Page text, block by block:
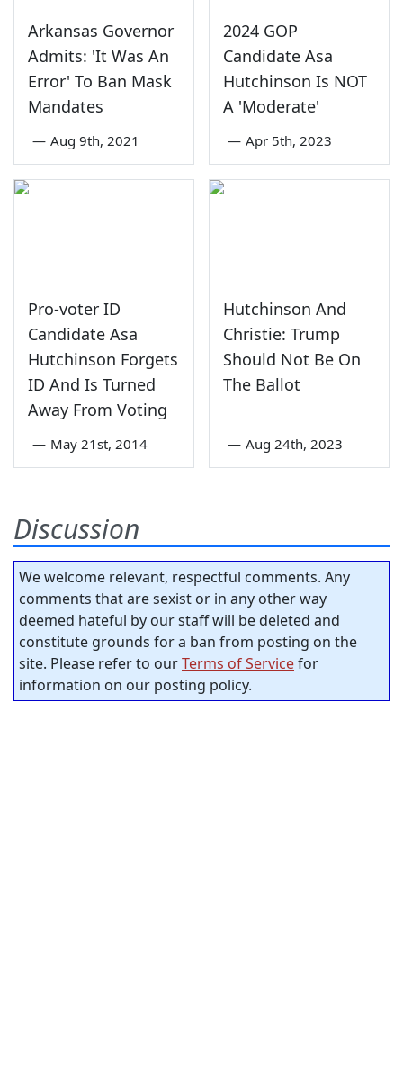
Arkansas Governor
Admits: 'It Was An
Error' To Ban Mask
Mandates
— Aug 9th, 2021
2024 GOP
Candidate Asa
Hutchinson Is NOT
A 'Moderate'
— Apr 5th, 2023
Pro-voter ID
Candidate Asa
Hutchinson Forgets
ID And Is Turned
Away From Voting
— May 21st, 2014
Hutchinson And
Christie: Trump
Should Not Be On
The Ballot
— Aug 24th, 2023
Discussion
We welcome relevant, respectful comments. Any
comments that are sexist or in any other way
deemed hateful by our staff will be deleted and
constitute grounds for a ban from posting on the
site. Please refer to ourTerms of Servicefor
information on our posting policy.